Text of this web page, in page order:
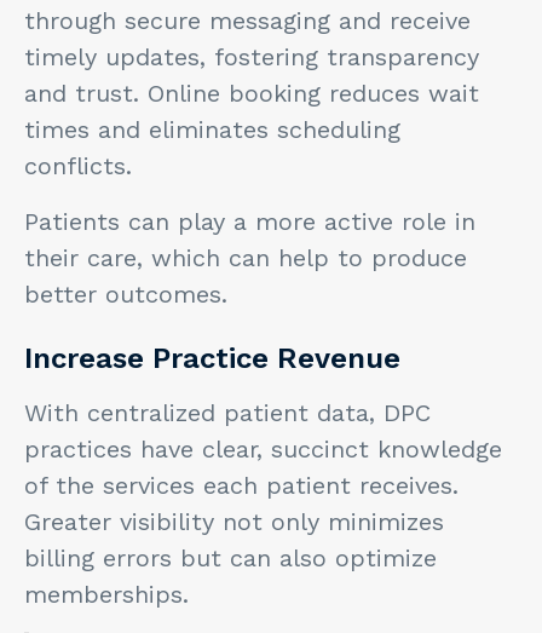
through secure messaging and receive
timely updates, fostering transparency
and trust. Online booking reduces wait
times and eliminates scheduling
conflicts.
Patients can play a more active role in
their care, which can help to produce
better outcomes.
Increase Practice Revenue
With centralized patient data, DPC
practices have clear, succinct knowledge
of the services each patient receives.
Greater visibility not only minimizes
billing errors but can also optimize
memberships.